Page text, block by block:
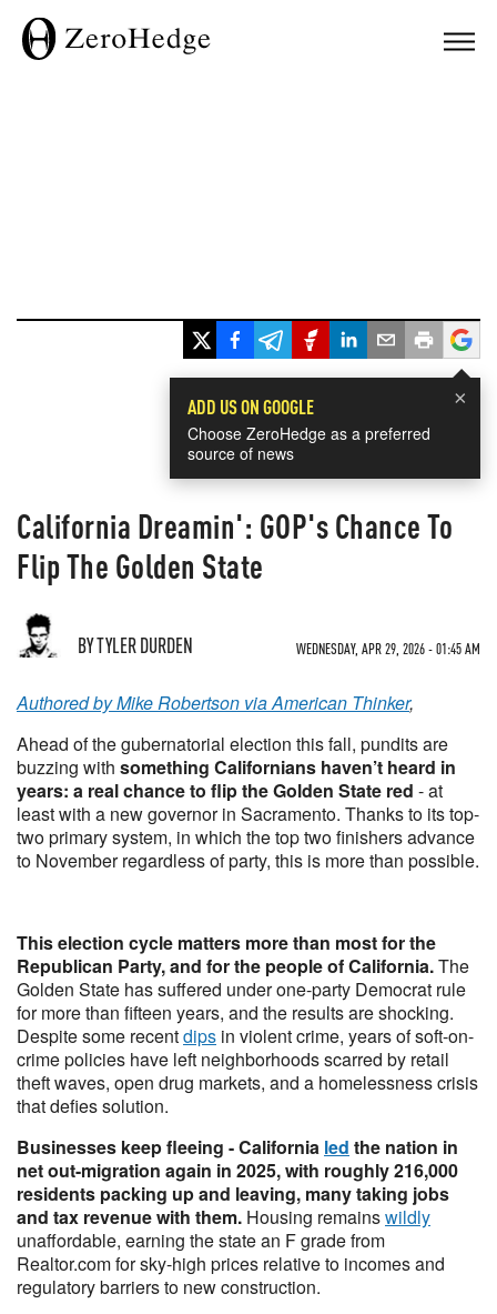
×
ADD US ON GOOGLE
Choose ZeroHedge as a preferred
source of news
California Dreamin': GOP's Chance To
Flip The Golden State
BY TYLER DURDEN WEDNESDAY, APR 29, 2026 - 01:45 AM
Authored by Mike Robertson via American Thinker,
Ahead of the gubernatorial election this fall, pundits are
buzzing with something Californians haven’t heard in
years: a real chance to flip the Golden State red - at
least with a new governor in Sacramento. Thanks to its top-
two primary system, in which the top two finishers advance
to November regardless of party, this is more than possible.
This election cycle matters more than most for the
Republican Party, and for the people of California.The
Golden State has suffered under one-party Democrat rule
for more than fifteen years, and the results are shocking.
Despite some recentdips in violent crime, years of soft-on-
crime policies have left neighborhoods scarred by retail
theft waves, open drug markets, and a homelessness crisis
that defies solution.
Businesses keep fleeing - California led the nation in
net out-migration again in 2025, with roughly 216,000
residents packing up and leaving, many taking jobs
and tax revenue with them. Housing remainswildly
unaffordable, earning the state an F grade from
Realtor.com for sky-high prices relative to incomes and
regulatory barriers to new construction.